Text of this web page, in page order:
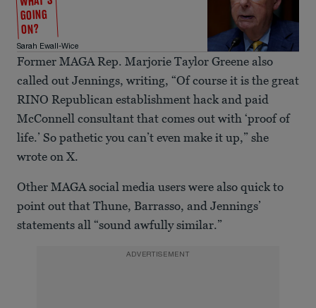
GOING
ON?
Sarah Ewall-Wice
Former MAGA Rep. Marjorie Taylor Greene also
called out Jennings, writing, “Of course it is the great
RINO Republican establishment hack and paid
McConnell consultant that comes out with ‘proof of
life.’ So pathetic you can’t even make it up,” she
wrote on X.
Other MAGA social media users were also quick to
point out that Thune, Barrasso, and Jennings’
statements all “sound awfully similar.”
ADVERTISEMENT